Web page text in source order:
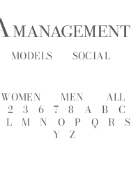
MODELS SOCIAL
WOMEN MEN
ALL
2 3 6 7 8 A B C
L M N O P Q R S
Y
Z